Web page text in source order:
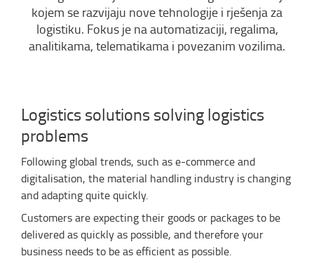
kojem se razvijaju nove tehnologije i rješenja za
logistiku. Fokus je na automatizaciji, regalima,
analitikama, telematikama i povezanim vozilima.
Logistics solutions solving logistics
problems
Following global trends, such as e-commerce and
digitalisation, the material handling industry is changing
and adapting quite quickly.
Customers are expecting their goods or packages to be
delivered as quickly as possible, and therefore your
business needs to be as efficient as possible.